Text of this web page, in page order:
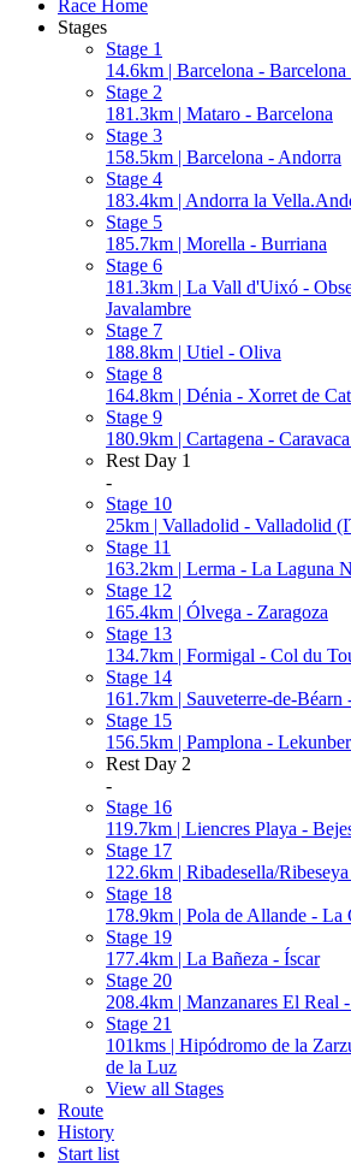
Race Home
Stages
Stage 1
14.6km | Barcelona -
Stage 2
181.3km | Mataro - Barcelona
Stage 3
158.5km | Barcelona - Andorra
Stage 4
183.4km | Andorra la
Stage 5
185.7km | Morella - Burriana
Stage 6
181.3km | La Vall d'Uixó -
Javalambre
Stage 7
188.8km | Utiel - Oliva
Stage 8
164.8km | Dénia - Xorret de
Stage 9
180.9km | Cartagena -
Rest Day 1
-
Stage 10
25km | Valladolid - Valladolid
Stage 11
163.2km | Lerma - La Laguna
Stage 12
165.4km | Ólvega - Zaragoza
Stage 13
134.7km | Formigal - Col du
Stage 14
161.7km | Sauveterre-de-Béarn
Stage 15
156.5km | Pamplona -
Rest Day 2
-
Stage 16
119.7km | Liencres Playa -
Stage 17
122.6km | Ribadesella/
Stage 18
178.9km | Pola de Allande - La
Stage 19
177.4km | La Bañeza - Íscar
Stage 20
208.4km | Manzanares El Real
Stage 21
101kms | Hipódromo de la
de la Luz
View all Stages
Route
History
Start list